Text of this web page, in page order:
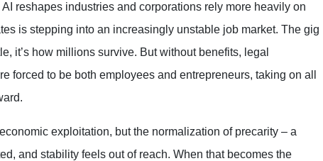
reshapes industries and corporations rely more heavily on
is stepping into an increasingly unstable job market. The gig
it’s how millions survive. But without benefits, legal
forced to be both employees and entrepreneurs, taking on all
exploitation, but the normalization of precarity – a
and stability feels out of reach. When that becomes the